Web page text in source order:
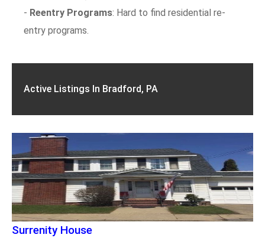
- Reentry Programs: Hard to find residential re-
entry programs.
Active Listings In Bradford, PA
Surrenity House